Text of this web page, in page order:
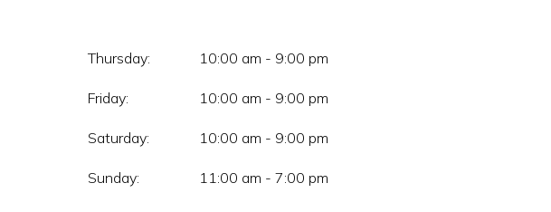
Thursday: 10:00 am - 9:00 pm
Friday: 10:00 am - 9:00 pm
Saturday: 10:00 am - 9:00 pm
Sunday: 11:00 am - 7:00 pm